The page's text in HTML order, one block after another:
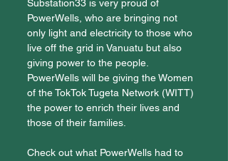
Substation33 is very proud of
PowerWells, who are bringing not
only light and electricity to those who
live off the grid in Vanuatu but also
giving power to the people.
PowerWells will be giving the Women
of the TokTok Tugeta Network (WITT)
the power to enrich their lives and
those of their families.
Check out what PowerWells had to